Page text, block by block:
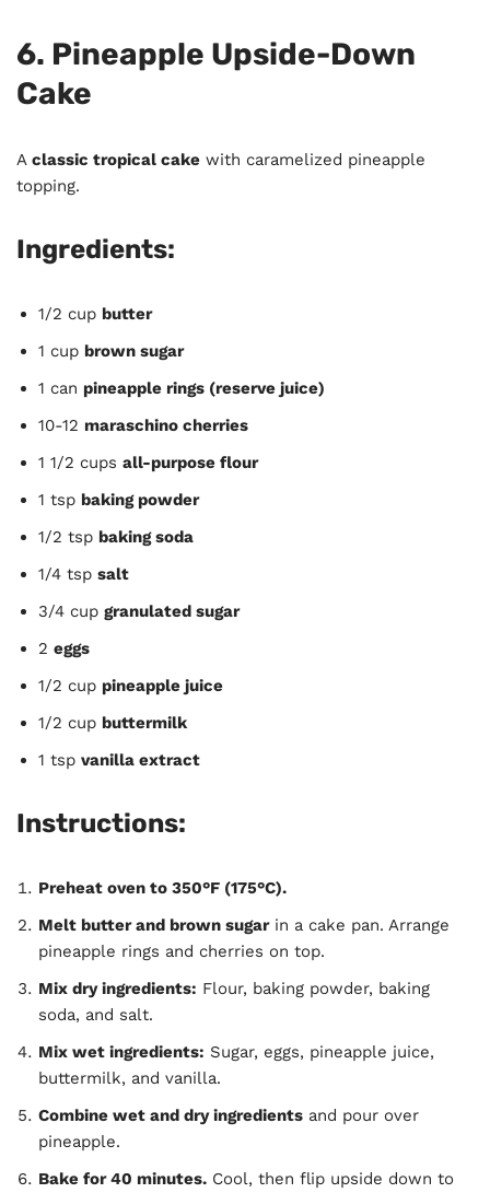
6. Pineapple Upside-Down
Cake
A classic tropical cake with caramelized pineapple
topping.
Ingredients:
1/2 cup butter
1 cup brown sugar
1 can pineapple rings (reserve juice)
10-12 maraschino cherries
1 1/2 cups all-purpose flour
1 tsp baking powder
1/2 tsp baking soda
1/4 tsp salt
3/4 cup granulated sugar
2 eggs
1/2 cup pineapple juice
1/2 cup buttermilk
1 tsp vanilla extract
Instructions:
Preheat oven to 350°F (175°C).
Melt butter and brown sugarin a cake pan. Arrange
pineapple rings and cherries on top.
Mix dry ingredients: Flour, baking powder, baking
soda, and salt.
Mix wet ingredients: Sugar, eggs, pineapple juice,
buttermilk, and vanilla.
Combine wet and dry ingredients and pour over
pineapple.
Bake for 40 minutes. Cool, then flip upside down to